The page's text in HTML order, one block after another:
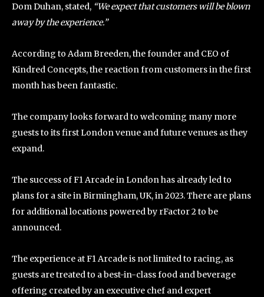
Dom Duhan, stated, “We expect that customers will be blown
away by the experience.”
According to Adam Breeden, the founder and CEO of
Kindred Concepts, the reaction from customers in the first
month has been fantastic.
The company looks forward to welcoming many more
guests to its first London venue and future venues as they
expand.
The success of F1 Arcade in London has already led to
plans for a site in Birmingham, UK, in 2023. There are plans
for additional locations powered by rFactor 2 to be
announced.
The experience at F1 Arcade is not limited to racing, as
guests are treated to a best-in-class food and beverage
offering created by an executive chef and expert